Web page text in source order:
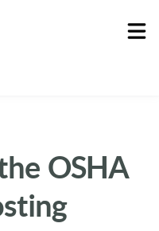
OSHA